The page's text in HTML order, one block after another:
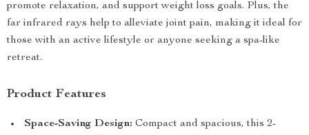
promote relaxation, and support weight loss goals. Plus, the
far infrared rays help to alleviate joint pain, making it ideal for
those with an active lifestyle or anyone seeking a spa-like
retreat.
Product Features
Space-Saving Design: Compact and spacious, this 2-